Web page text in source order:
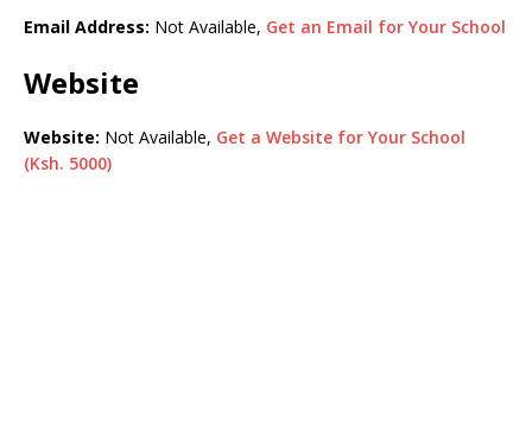
Email Address: Not Available, Get an Email for Your School
Website
Website: Not Available, Get a Website for Your School
(Ksh. 5000)